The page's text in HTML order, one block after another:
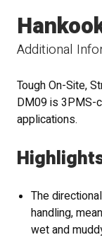
Additional
Tough On-Site,
DM09 is 3PMS-
applications.
The
handling,
wet and